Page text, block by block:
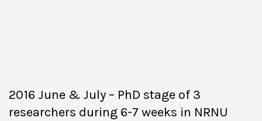
2016 June & July – PhD stage of 3
researchers during 6-7 weeks in NRNU